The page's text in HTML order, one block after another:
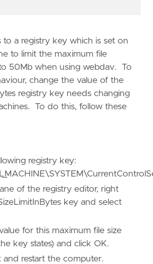
to a registry key which is set on
to limit the maximum file
50Mb when using webdav. To
change the value of the
registry key needs changing
To do this, follow these
registry key:
of the registry editor, right
key and select
for this maximum file size
key states) and click OK.
and restart the computer.